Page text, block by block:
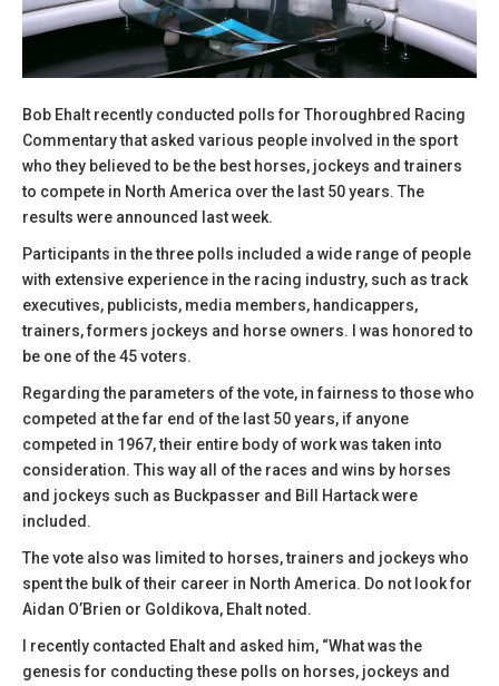
Bob Ehalt recently conducted polls for Thoroughbred Racing
Commentary that asked various people involved in the sport
who they believed to be the best horses, jockeys and trainers
to compete in North America over the last 50 years. The
results were announced last week.
Participants in the three polls included a wide range of people
with extensive experience in the racing industry, such as track
executives, publicists, media members, handicappers,
trainers, formers jockeys and horse owners. I was honored to
be one of the 45 voters.
Regarding the parameters of the vote, in fairness to those who
competed at the far end of the last 50 years, if anyone
competed in 1967, their entire body of work was taken into
consideration. This way all of the races and wins by horses
and jockeys such as Buckpasser and Bill Hartack were
included.
The vote also was limited to horses, trainers and jockeys who
spent the bulk of their career in North America. Do not look for
Aidan O’Brien or Goldikova, Ehalt noted.
I recently contacted Ehalt and asked him, “What was the
genesis for conducting these polls on horses, jockeys and